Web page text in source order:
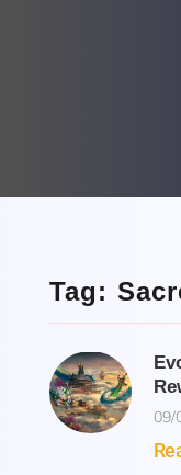
Tag:
09/